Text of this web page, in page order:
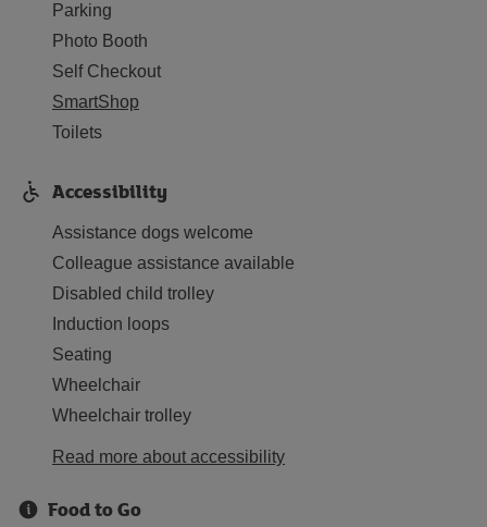
Parking
Photo Booth
Self Checkout
SmartShop
Toilets
Accessibility
Assistance dogs welcome
Colleague assistance available
Disabled child trolley
Induction loops
Seating
Wheelchair
Wheelchair trolley
Read more about accessibility
Food to Go